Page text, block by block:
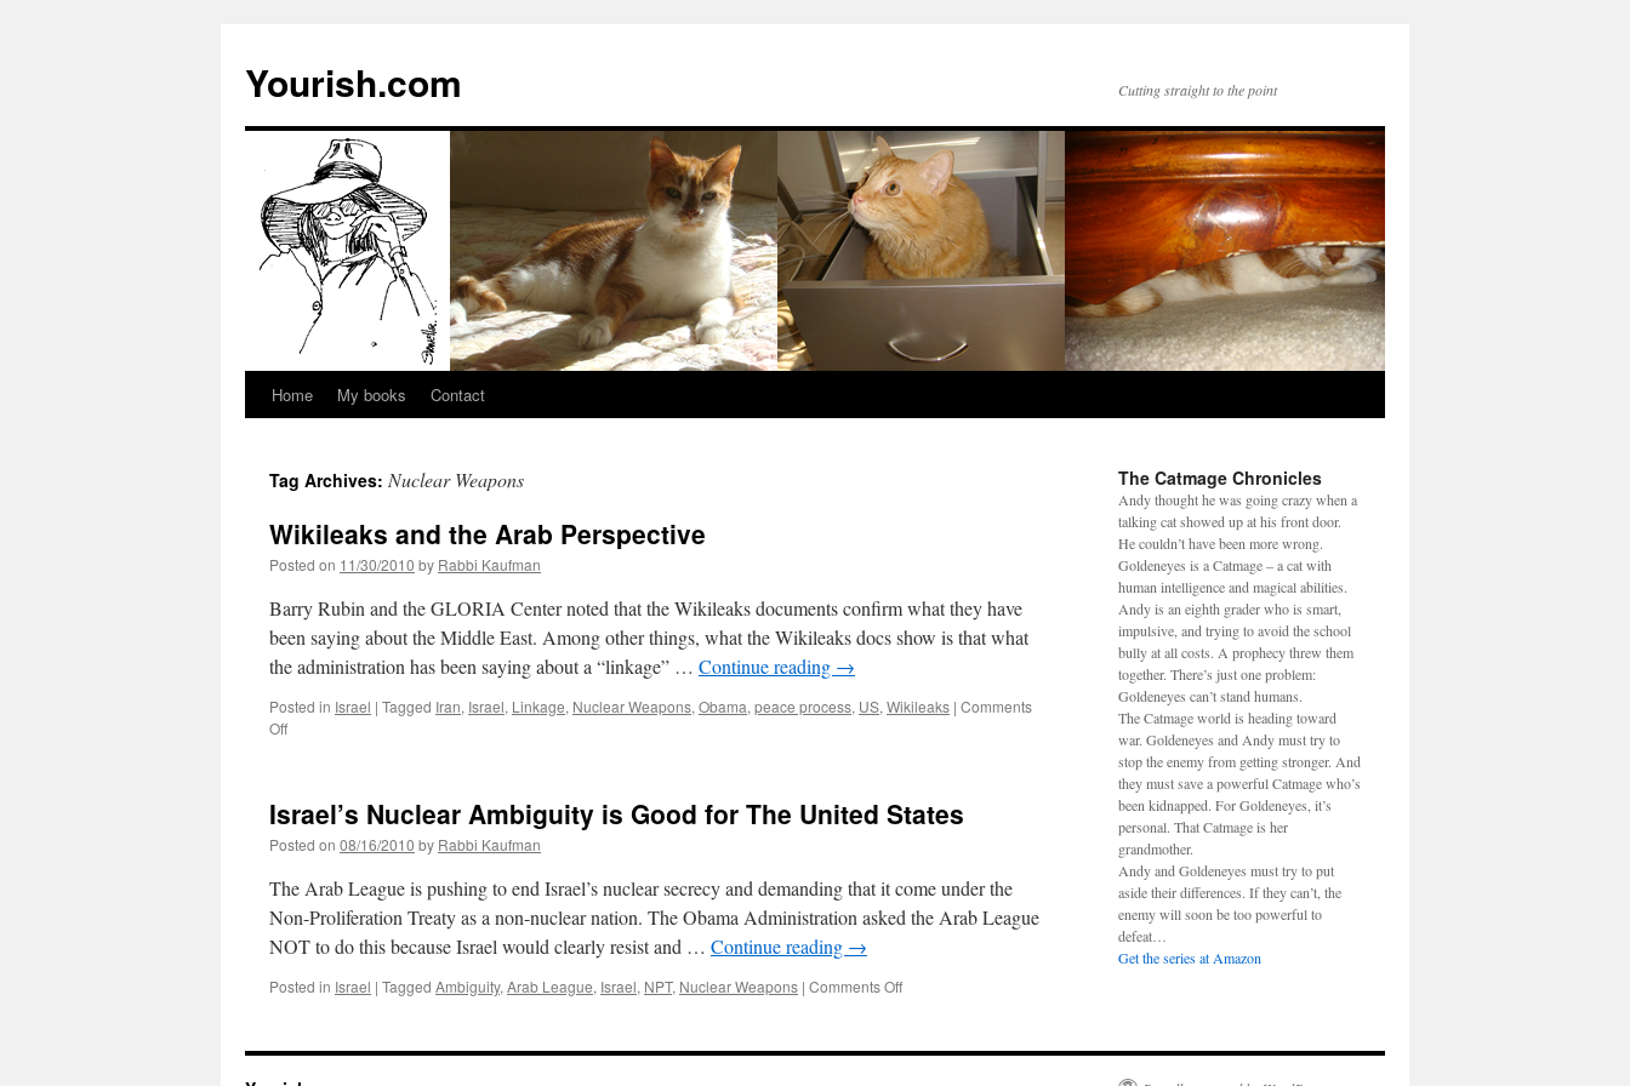
Yourish.com Cutting straight to the point
Skip
content
Home My books Contact
Tag Archives: Nuclear Weapons
Wikileaks and the Arab Perspective
Posted on 11/30/2010 by Rabbi Kaufman
Barry Rubin and the GLORIA Center noted that the Wikileaks documents confirm what they have
been saying about the Middle East. Among other things, what the Wikileaks docs show is that what
the administration has been saying about a “linkage” … Continue reading →
Posted in Israel | Tagged Iran, Israel, Linkage, Nuclear Weapons, Obama, peace process, US, Wikileaks | Comments
Offon
Arab
Perspective
Israel’s Nuclear Ambiguity is Good for The United States
Posted on 08/16/2010 by Rabbi Kaufman
The Arab League is pushing to end Israel’s nuclear secrecy and demanding that it come under the
Non-Proliferation Treaty as a non-nuclear nation. The Obama Administration asked the Arab League
NOT to do this because Israel would clearly resist and … Continue reading →
Posted in Israel | Tagged Ambiguity, Arab League, Israel, NPT, Nuclear Weapons | Comments Offon
Ambiguity
The Catmage Chronicles
Andy thought he was going crazy when a
talking cat showed up at his front door.
He couldn’t have been more wrong.
Goldeneyes is a Catmage – a cat with
human intelligence and magical abilities.
Andy is an eighth grader who is smart,
impulsive, and trying to avoid the school
bully at all costs. A prophecy threw them
together. There’s just one problem:
Goldeneyes can’t stand humans.
The Catmage world is heading toward
war. Goldeneyes and Andy must try to
stop the enemy from getting stronger. And
they must save a powerful Catmage who’s
been kidnapped. For Goldeneyes, it’s
personal. That Catmage is her
grandmother.
Andy and Goldeneyes must try to put
aside their differences. If they can’t, the
enemy will soon be too powerful to
defeat…
Get the series at Amazon